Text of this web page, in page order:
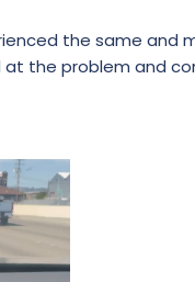
the same and
the problem and